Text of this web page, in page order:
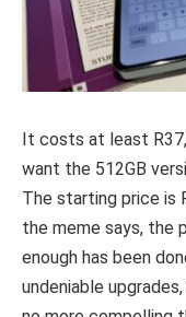
It costs at least
want the 512GB
The starting price is
the meme says, the
enough has been
undeniable